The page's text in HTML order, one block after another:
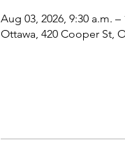
Aug 03, 2026, 9:30 a.m. –
Ottawa, 420 Cooper St,